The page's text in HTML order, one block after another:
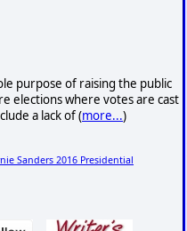
purpose of raising the public
elections where votes are cast
a lack of (more...)
Sanders 2016 Presidential